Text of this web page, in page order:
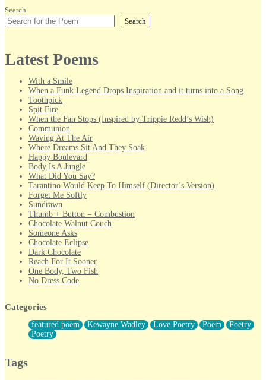
Search
Search
Latest Poems
With a Smile
When a Funk Legend Drops Inspiration and it turns into a Song
Toothpick
Spit Fire
When the Fan Stops (Inspired by Trippie Redd’s Wish)
Communion
Waving At The Air
Where Dreams Sit And They Soak
Happy Boulevard
Body Is A Jungle
What Did You Say?
Tarantino Would Keep To Himself (Director’s Version)
Forget Me Softly
Sundrawn
Thumb + Button = Combustion
Chocolate Walnut Couch
Someone Asks
Chocolate Eclipse
Dark Chocolate
Reach For It Sooner
One Body, Two Fish
No Dress Code
Forty Two Kisses
Not Completely Gone
Even If They Never Ask
For Anyone That's Thought About Someone Unexpectedly With
Categories
featured poem Kewayne Wadley Love Poetry Poem
Poetry
Poetry
Tags